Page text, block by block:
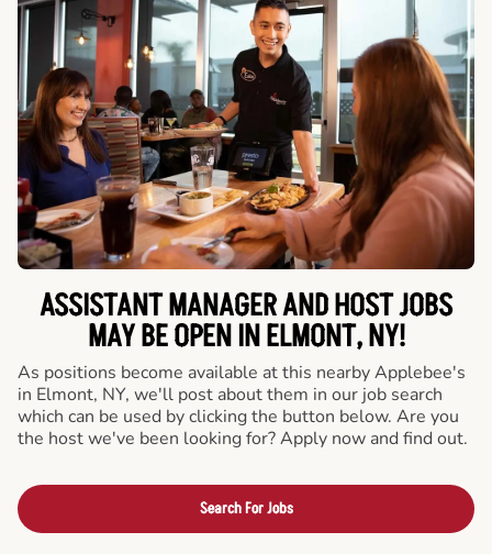
ASSISTANT MANAGER AND HOST JOBS
MAY BE OPEN IN ELMONT, NY!
As positions become available at this nearby Applebee's
in Elmont, NY, we'll post about them in our job search
which can be used by clicking the button below. Are you
the host we've been looking for? Apply now and find out.
Search For Jobs